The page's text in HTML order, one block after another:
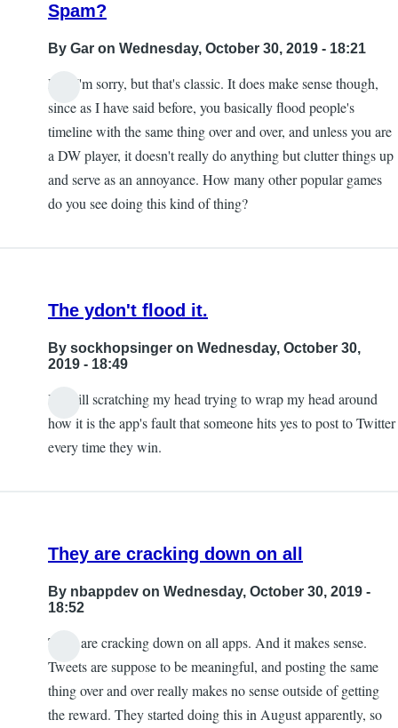
by
Spam?
By Gar on Wednesday, October 30, 2019 - 18:21
Lol, I'm sorry, but that's classic. It does make sense though,
since as I have said before, you basically flood people's
timeline with the same thing over and over, and unless you are
a DW player, it doesn't really do anything but clutter things up
and serve as an annoyance. How many other popular games
do you see doing this kind of thing?
The ydon't flood it.
By sockhopsinger on Wednesday, October 30,
2019 - 18:49
I'm still scratching my head trying to wrap my head around
how it is the app's fault that someone hits yes to post to Twitter
every time they win.
They are cracking down on all
By nbappdev on Wednesday, October 30, 2019 -
18:52
They are cracking down on all apps. And it makes sense.
Tweets are suppose to be meaningful, and posting the same
thing over and over really makes no sense outside of getting
the reward. They started doing this in August apparently, so